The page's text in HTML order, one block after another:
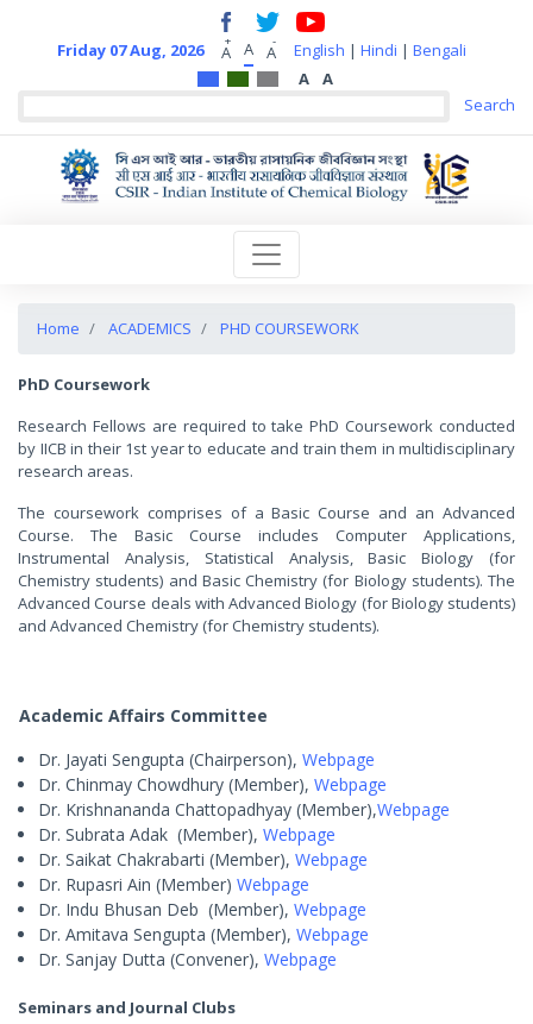
Friday 07 Aug, 2026 A
+ A A
- English | Hindi | Bengali
A
A
Home ACADEMICS PHD COURSEWORK
PhD Coursework
Research Fellows are required to take PhD Coursework conducted
by IICB in their 1st year to educate and train them in multidisciplinary
research areas.
The coursework comprises of a Basic Course and an Advanced
Course. The Basic Course includes Computer Applications,
Instrumental Analysis, Statistical Analysis, Basic Biology (for
Chemistry students) and Basic Chemistry (for Biology students). The
Advanced Course deals with Advanced Biology (for Biology students)
and Advanced Chemistry (for Chemistry students).
Academic Affairs Committee
Dr. Jayati Sengupta (Chairperson), Webpage
Dr. Chinmay Chowdhury (Member), Webpage
Dr. Krishnananda Chattopadhyay (Member),Webpage
Dr. Subrata Adak (Member), Webpage
Dr. Saikat Chakrabarti (Member), Webpage
Dr. Rupasri Ain (Member) Webpage
Dr. Indu Bhusan Deb (Member), Webpage
Dr. Amitava Sengupta (Member), Webpage
Dr. Sanjay Dutta (Convener), Webpage
Seminars and Journal Clubs